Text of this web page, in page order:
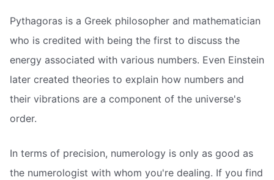
Pythagoras is a Greek philosopher and mathematician
who is credited with being the first to discuss the
energy associated with various numbers. Even Einstein
later created theories to explain how numbers and
their vibrations are a component of the universe's
order.
In terms of precision, numerology is only as good as
the numerologist with whom you're dealing. If you find